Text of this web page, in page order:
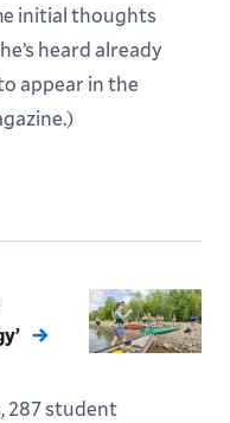
initial thoughts
heard already
appear in the
287 student